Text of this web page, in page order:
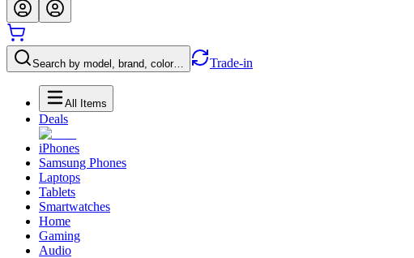
Search by model, brand, color… Trade-in
All Items
Deals
iPhones
Samsung Phones
Laptops
Tablets
Smartwatches
Home
Gaming
Audio